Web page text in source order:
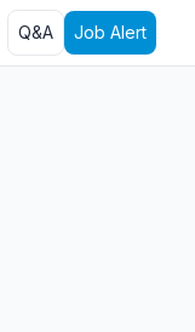
Q&A Job Alert